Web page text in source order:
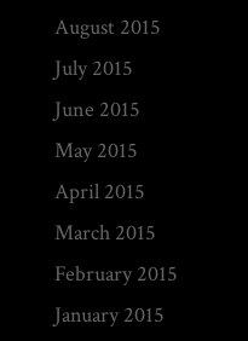
August 2015
July 2015
June 2015
May 2015
April 2015
March 2015
February 2015
January 2015